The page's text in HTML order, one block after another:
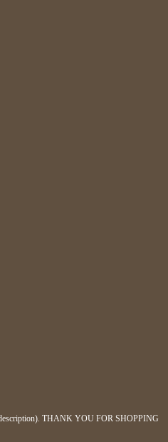
description). THANK YOU FOR SHOPPING